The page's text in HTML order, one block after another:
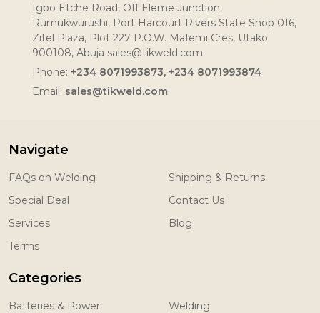
Igbo Etche Road, Off Eleme Junction,
Rumukwurushi, Port Harcourt Rivers State Shop 016,
Zitel Plaza, Plot 227 P.O.W. Mafemi Cres, Utako
900108, Abuja sales@tikweld.com
Phone: +234 8071993873, +234 8071993874
Email: sales@tikweld.com
Navigate
FAQs on Welding
Special Deal
Services
Terms
Shipping & Returns
Contact Us
Blog
Categories
Batteries & Power Welding